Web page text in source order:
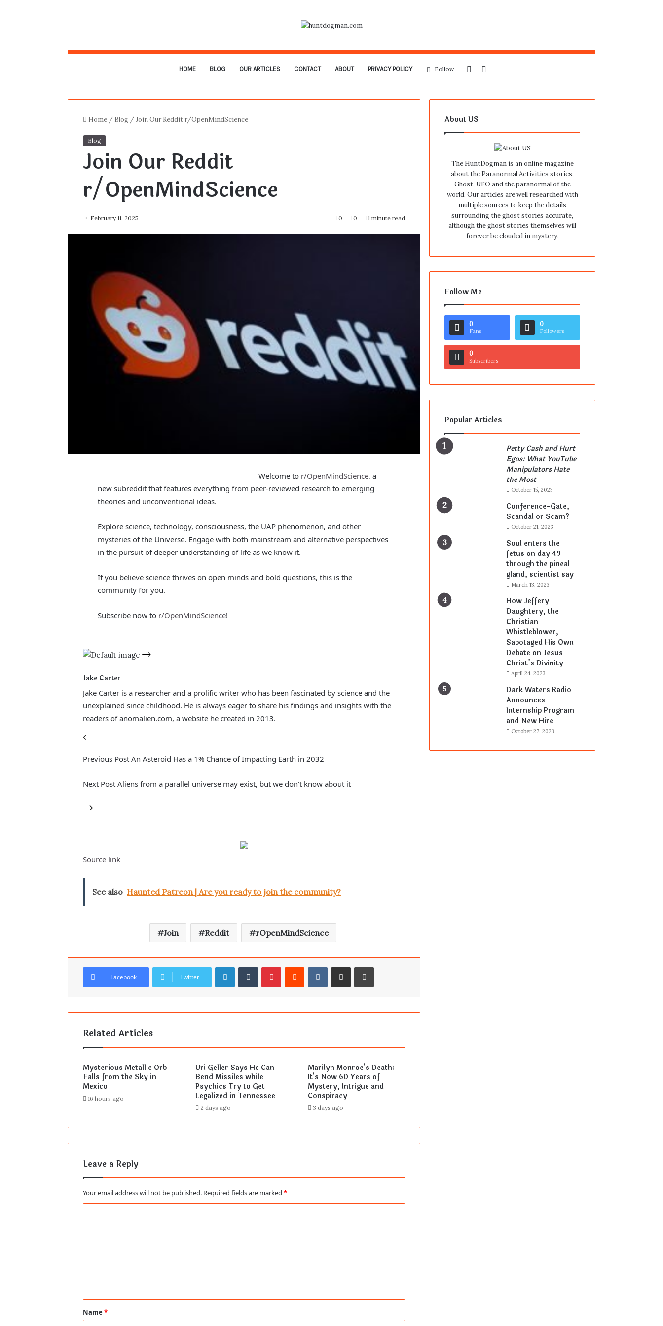
HOME BLOG OUR ARTICLES CONTACT ABOUT PRIVACY POLICY
for
Sidebar
Follow
Home / Blog /Join Our Reddit r/OpenMindScience
Blog
Join Our Reddit
r/OpenMindScience
February 11, 2025 0 0 1 minute read
Welcome to r/OpenMindScience, a
new subreddit that features everything from peer-reviewed research to emerging
theories and unconventional ideas.
Explore science, technology, consciousness, the UAP phenomenon, and other
mysteries of the Universe. Engage with both mainstream and alternative perspectives
in the pursuit of deeper understanding of life as we know it.
If you believe science thrives on open minds and bold questions, this is the
community for you.
Subscribe now to r/OpenMindScience!
Jake Carter
Jake Carter is a researcher and a prolific writer who has been fascinated by science and the
unexplained since childhood. He is always eager to share his findings and insights with the
readers of anomalien.com, a website he created in 2013.
Previous Post An Asteroid Has a 1% Chance of Impacting Earth in 2032
Next Post Aliens from a parallel universe may exist, but we don’t know about it
Source link
See also Haunted Patreon | Are you ready to join the community?
Join Reddit rOpenMindScience
Facebook Twitter
LinkedInTumblrPinterestReddit VKontakteShare via Email Print
Related Articles
Mysterious Metallic Orb
Falls from the Sky in
Mexico
16 hours ago
Uri Geller Says He Can
Bend Missiles while
Psychics Try to Get
Legalized in Tennessee
2 days ago
Marilyn Monroe's Death:
It's Now 60 Years of
Mystery, Intrigue and
Conspiracy
3 days ago
Leave a Reply
Your email address will not be published. Required fields are marked *
t
*
Name *
About US
The HuntDogman is an online magazine
about the Paranormal Activities stories,
Ghost, UFO and the paranormal of the
world. Our articles are well researched with
multiple sources to keep the details
surrounding the ghost stories accurate,
although the ghost stories themselves will
forever be clouded in mystery.
Follow Me
0
Fans
0
Followers
0
Subscribers
Popular Articles
Petty Cash and Hurt
Egos: What YouTube
Manipulators Hate
the Most
October 15, 2023
Conference-Gate,
Scandal or Scam?
October 21, 2023
Soul enters the
fetus on day 49
through the pineal
gland, scientist say
March 13, 2023
How Jeffery
Daughtery, the
Christian
Whistleblower,
Sabotaged His Own
Debate on Jesus
Christ’s Divinity
April 24, 2023
Dark Waters Radio
Announces
Internship Program
and New Hire
October 27, 2023